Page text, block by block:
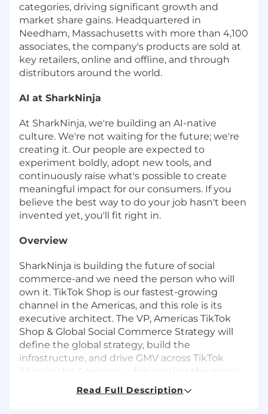
categories, driving significant growth and
market share gains. Headquartered in
Needham, Massachusetts with more than 4,100
associates, the company's products are sold at
key retailers, online and offline, and through
distributors around the world.
AI at SharkNinja
At SharkNinja, we're building an AI-native
culture. We're not waiting for the future; we're
creating it. Our people are expected to
experiment boldly, adopt new tools, and
continuously raise what's possible to create
meaningful impact for our consumers. If you
believe the best way to do your job hasn't been
invented yet, you'll fit right in.
Overview
SharkNinja is building the future of social
commerce-and we need the person who will
own it. TikTok Shop is our fastest-growing
channel in the Americas, and this role is its
executive architect. The VP, Americas TikTok
Shop & Global Social Commerce Strategy will
define the global strategy, build the
infrastructure, and drive GMV across TikTok
Shop in the Americas, while setting the global
direction for live commerce, and new market
launches across TikTok, Facebook, Instagram,
Read Full Description